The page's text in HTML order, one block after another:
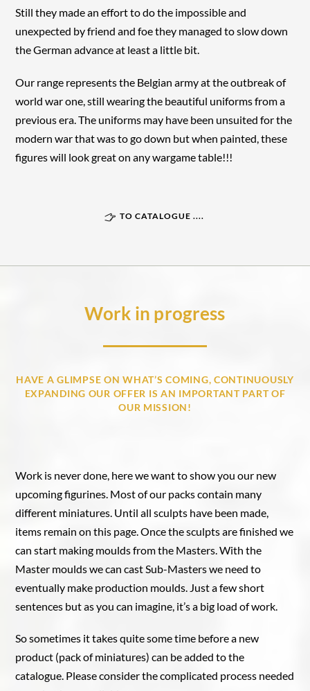
Still they made an effort to do the impossible and
unexpected by friend and foe they managed to slow down
the German advance at least a little bit.
Our range represents the Belgian army at the outbreak of
world war one, still wearing the beautiful uniforms from a
previous era. The uniforms may have been unsuited for the
modern war that was to go down but when painted, these
figures will look great on any wargame table!!!
TO CATALOGUE ....
Work in progress
HAVE A GLIMPSE ON WHAT’S COMING, CONTINUOUSLY
EXPANDING OUR OFFER IS AN IMPORTANT PART OF
OUR MISSION!
Work is never done, here we want to show you our new
upcoming figurines. Most of our packs contain many
different miniatures. Until all sculpts have been made,
items remain on this page. Once the sculpts are finished we
can start making moulds from the Masters. With the
Master moulds we can cast Sub-Masters we need to
eventually make production moulds. Just a few short
sentences but as you can imagine, it’s a big load of work.
So sometimes it takes quite some time before a new
product (pack of miniatures) can be added to the
catalogue. Please consider the complicated process needed